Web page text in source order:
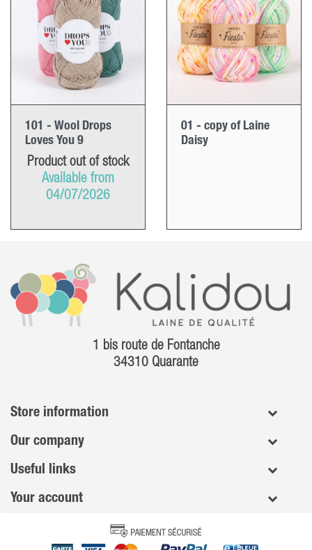
101 - Wool Drops
Loves You 9
Product out of stock
Available from
04/07/2026
01 - copy of Laine
Daisy
1 bis route de Fontanche
34310 Quarante
Store information
Our company
Useful links
Your account